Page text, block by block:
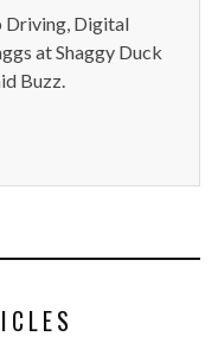
Driving, Digital
at Shaggy Duck
Buzz.